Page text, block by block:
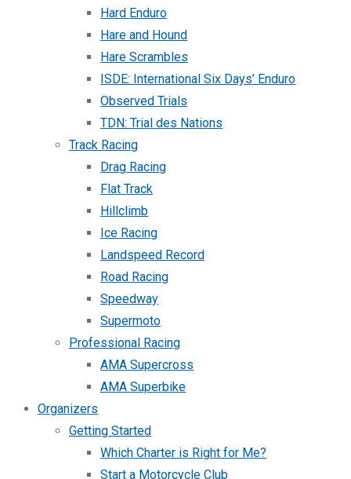
Hard Enduro
Hare and Hound
Hare Scrambles
ISDE: International Six Days’ Enduro
Observed Trials
TDN: Trial des Nations
Track Racing
Drag Racing
Flat Track
Hillclimb
Ice Racing
Landspeed Record
Road Racing
Speedway
Supermoto
Professional Racing
AMA Supercross
AMA Superbike
Organizers
Getting Started
Which Charter is Right for Me?
Start a Motorcycle Club